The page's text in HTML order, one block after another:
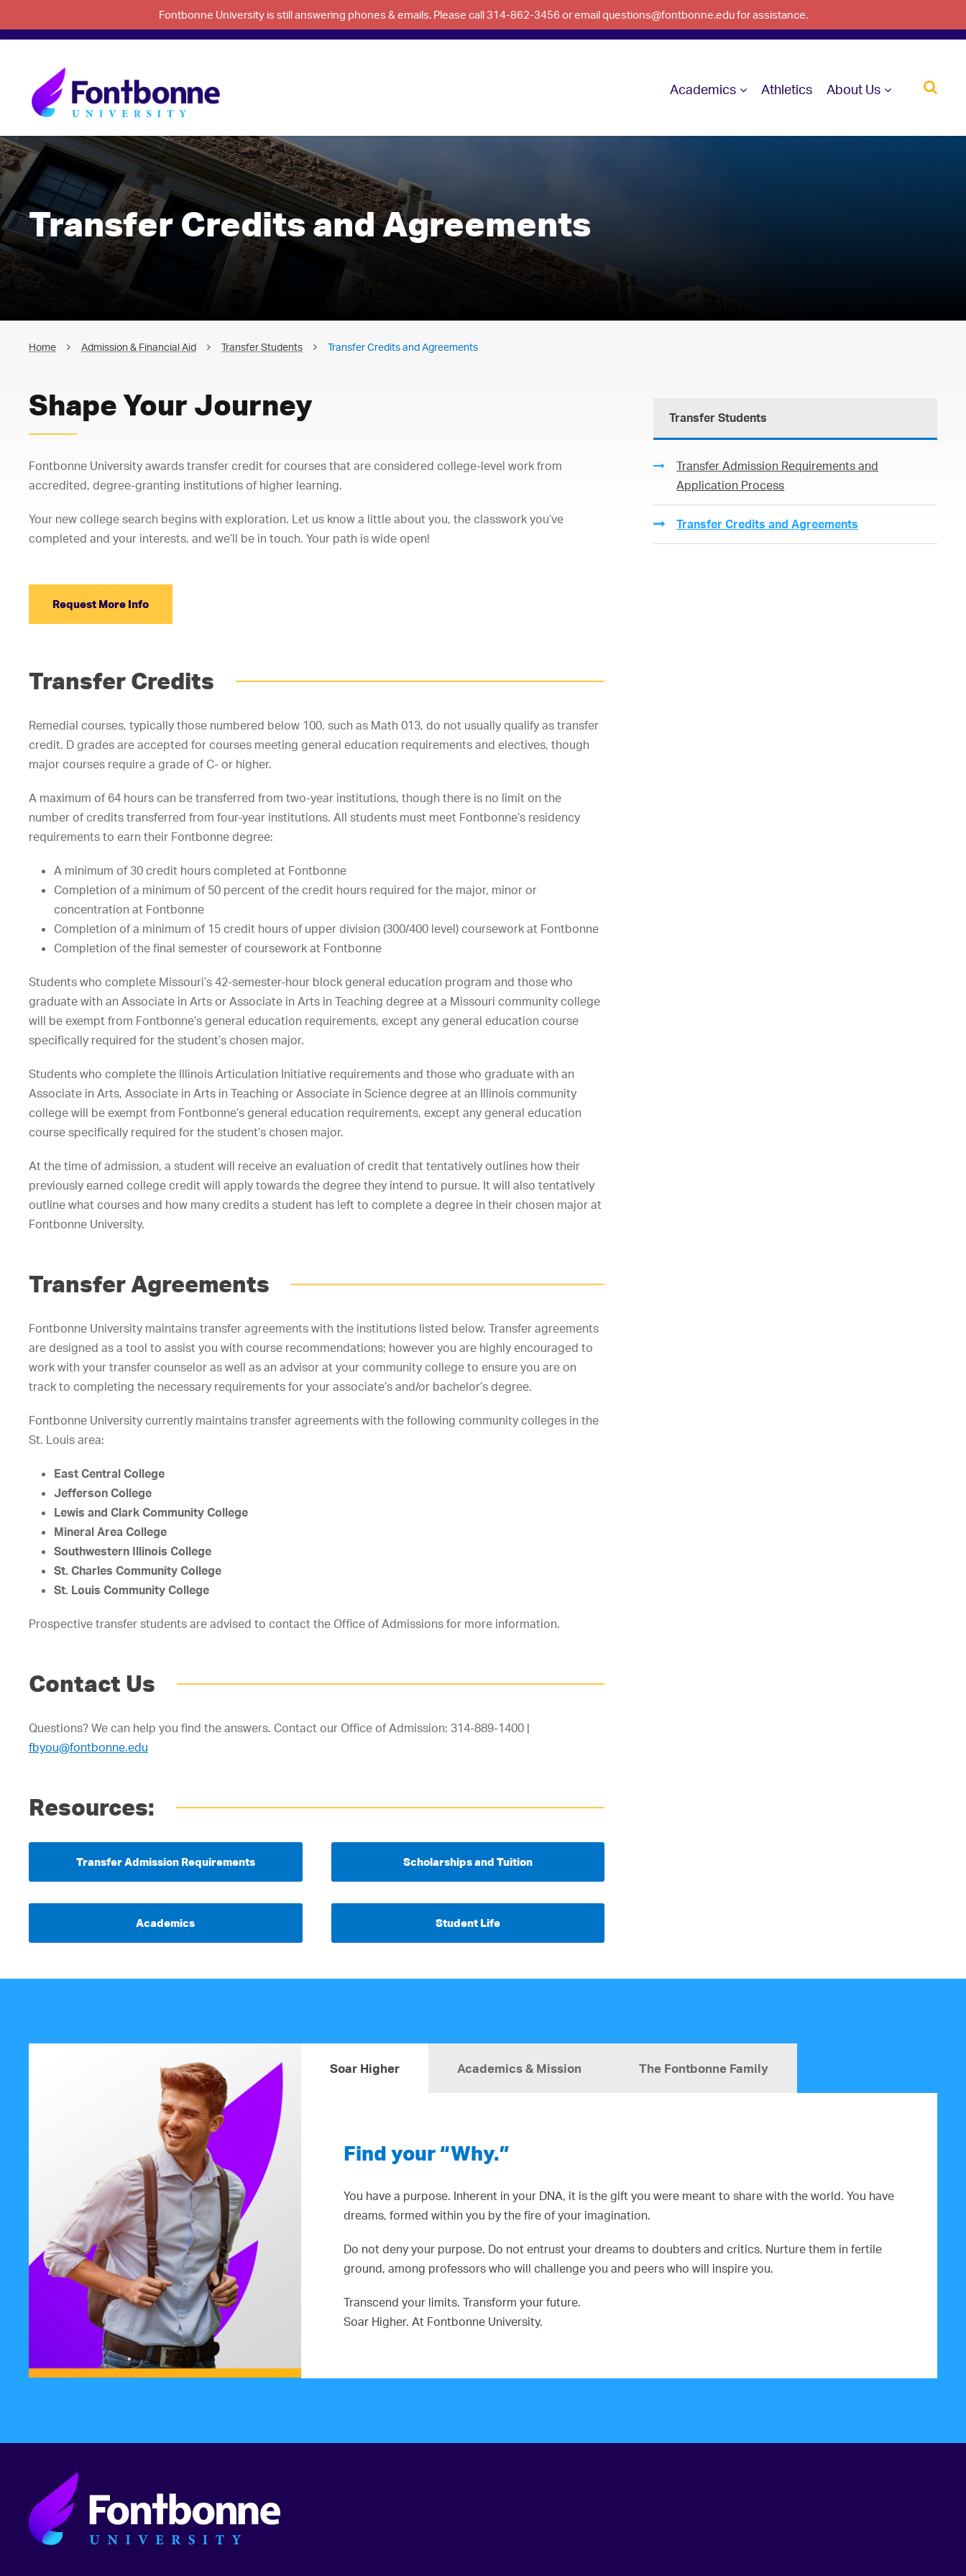
Fontbonne University is still answering phones & emails. Please call 314-862-3456 or email questions@fontbonne.edu for assistance.
Academics Athletics About Us
Transfer Credits and Agreements
Home Admission & Financial Aid Transfer Students Transfer Credits and Agreements
Shape Your Journey
Fontbonne University awards transfer credit for courses that are considered college-level work from
accredited, degree-granting institutions of higher learning.
Your new college search begins with exploration. Let us know a little about you, the classwork you’ve
completed and your interests, and we’ll be in touch. Your path is wide open!
Request More Info
Transfer Credits
Remedial courses, typically those numbered below 100, such as Math 013, do not usually qualify as transfer
credit. D grades are accepted for courses meeting general education requirements and electives, though
major courses require a grade of C- or higher.
A maximum of 64 hours can be transferred from two-year institutions, though there is no limit on the
number of credits transferred from four-year institutions. All students must meet Fontbonne’s residency
requirements to earn their Fontbonne degree:
A minimum of 30 credit hours completed at Fontbonne
Completion of a minimum of 50 percent of the credit hours required for the major, minor or
concentration at Fontbonne
Completion of a minimum of 15 credit hours of upper division (300/400 level) coursework at Fontbonne
Completion of the final semester of coursework at Fontbonne
Students who complete Missouri’s 42-semester-hour block general education program and those who
graduate with an Associate in Arts or Associate in Arts in Teaching degree at a Missouri community college
will be exempt from Fontbonne’s general education requirements, except any general education course
specifically required for the student’s chosen major.
Students who complete the Illinois Articulation Initiative requirements and those who graduate with an
Associate in Arts, Associate in Arts in Teaching or Associate in Science degree at an Illinois community
college will be exempt from Fontbonne’s general education requirements, except any general education
course specifically required for the student’s chosen major.
At the time of admission, a student will receive an evaluation of credit that tentatively outlines how their
previously earned college credit will apply towards the degree they intend to pursue. It will also tentatively
outline what courses and how many credits a student has left to complete a degree in their chosen major at
Fontbonne University.
Transfer Agreements
Fontbonne University maintains transfer agreements with the institutions listed below. Transfer agreements
are designed as a tool to assist you with course recommendations; however you are highly encouraged to
work with your transfer counselor as well as an advisor at your community college to ensure you are on
track to completing the necessary requirements for your associate’s and/or bachelor’s degree.
Fontbonne University currently maintains transfer agreements with the following community colleges in the
St. Louis area:
East Central College
Jefferson College
Lewis and Clark Community College
Mineral Area College
Southwestern Illinois College
St. Charles Community College
St. Louis Community College
Prospective transfer students are advised to contact the Office of Admissions for more information.
Contact Us
Questions? We can help you find the answers. Contact our Office of Admission: 314-889-1400 |
fbyou@fontbonne.edu
Resources:
Transfer Admission Requirements
Academics
Scholarships and Tuition
Student Life
Transfer Students
Transfer Admission Requirements and
Application Process
Transfer Credits and Agreements
Soar Higher Academics & Mission The Fontbonne Family
Find your “Why.”
You have a purpose. Inherent in your DNA, it is the gift you were meant to share with the world. You have
dreams, formed within you by the fire of your imagination.
Do not deny your purpose. Do not entrust your dreams to doubters and critics. Nurture them in fertile
ground, among professors who will challenge you and peers who will inspire you.
Transcend your limits. Transform your future.
Soar Higher. At Fontbonne University.